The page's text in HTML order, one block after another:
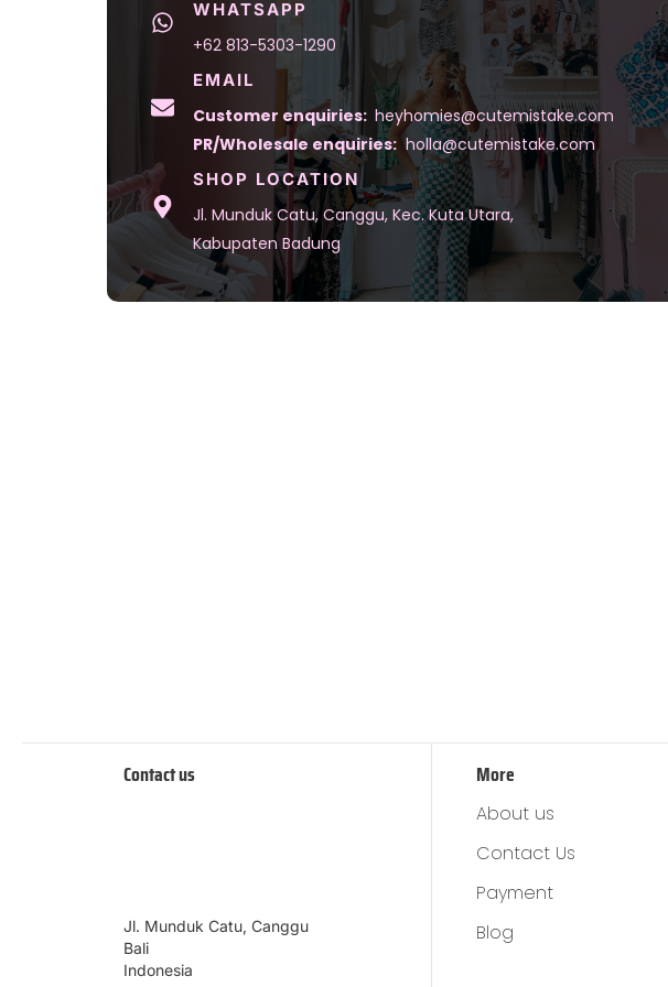
WHATSAPP
+62 813-5303-1290
EMAIL
Customer enquiries: heyhomies@cutemistake.com
PR/Wholesale enquiries: holla@cutemistake.com
SHOP LOCATION
Jl. Munduk Catu, Canggu, Kec. Kuta Utara,
Kabupaten Badung
Contact us
Jl. Munduk Catu, Canggu
Bali
Indonesia
More
About us
Contact Us
Payment
Blog